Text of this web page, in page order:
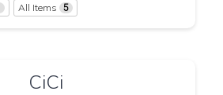
All Items 5
CiCi